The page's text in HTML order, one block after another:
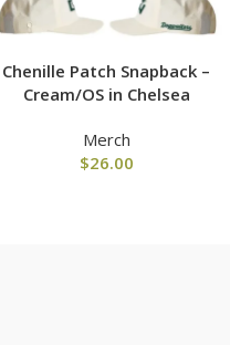
Chenille Patch Snapback –
Cream/OS in Chelsea
Merch
$26.00